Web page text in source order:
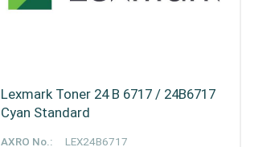
Lexmark Toner 24 B 6717 / 24B6717
Cyan Standard
AXRO No.:
LEX24B6717